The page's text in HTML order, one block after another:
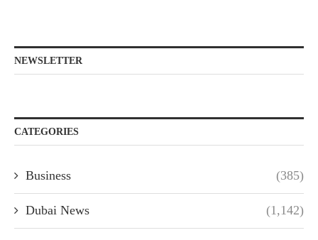
NEWSLETTER
CATEGORIES
Business (385)
Dubai News (1,142)